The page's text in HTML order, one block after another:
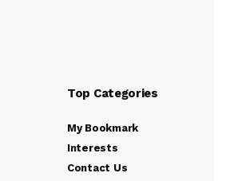
Top Categories
My Bookmark
Interests
Contact Us